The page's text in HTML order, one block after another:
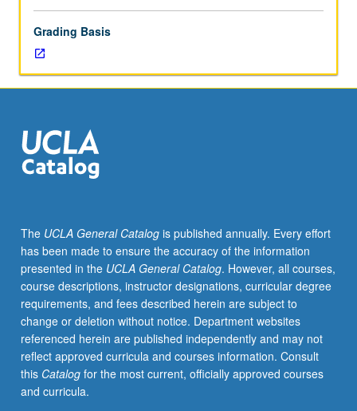
scheduled
meetings
with
faculty
to
discuss
selected
conduct
preparatory
research,
and
begin
preparation
of
syllabus.
Individual
contract
Grading Basis
The UCLA General Catalogis published annually. Every effort
has been made to ensure the accuracy of the information
presented in the UCLA General Catalog. However, all courses,
course descriptions, instructor designations, curricular degree
requirements, and fees described herein are subject to
change or deletion without notice. Department websites
referenced herein are published independently and may not
reflect approved curricula and courses information. Consult
this Catalogfor the most current, officially approved courses
and curricula.